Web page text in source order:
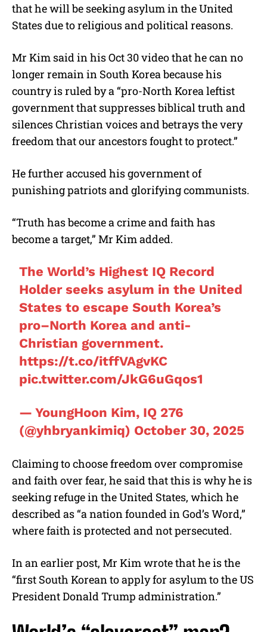
that he will be seeking asylum in the United
States due to religious and political reasons.
Mr Kim said in his Oct 30 video that he can no
longer remain in South Korea because his
country is ruled by a “pro-North Korea leftist
government that suppresses biblical truth and
silences Christian voices and betrays the very
freedom that our ancestors fought to protect.”
He further accused his government of
punishing patriots and glorifying communists.
“Truth has become a crime and faith has
become a target,” Mr Kim added.
The World’s Highest IQ Record
Holder seeks asylum in the United
States to escape South Korea’s
pro–North Korea and anti-
Christian government.
https://t.co/itffVAgvKC
pic.twitter.com/JkG6uGqos1
— YoungHoon Kim, IQ 276
(@yhbryankimiq) October 30, 2025
Claiming to choose freedom over compromise
and faith over fear, he said that this is why he is
seeking refuge in the United States, which he
described as “a nation founded in God’s Word,”
where faith is protected and not persecuted.
In an earlier post, Mr Kim wrote that he is the
“first South Korean to apply for asylum to the US
President Donald Trump administration.”